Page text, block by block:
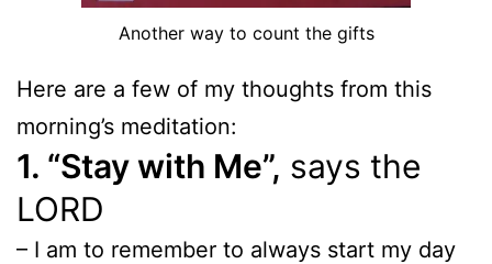
Another way to count the gifts
Here are a few of my thoughts from this
morning’s meditation:
1. “Stay with Me”, says the
LORD
– I am to remember to always start my day